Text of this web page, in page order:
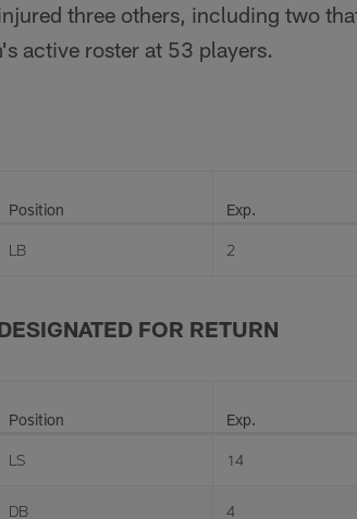
three others, including two
active roster at 53 players.
Position Exp.
LB 2
FOR RETURN
Position Exp.
LS 14
DB 4